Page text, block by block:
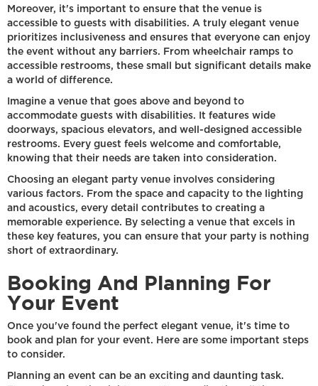
Moreover, it's important to ensure that the venue is
accessible to guests with disabilities. A truly elegant venue
prioritizes inclusiveness and ensures that everyone can enjoy
the event without any barriers. From wheelchair ramps to
accessible restrooms, these small but significant details make
a world of difference.
Imagine a venue that goes above and beyond to
accommodate guests with disabilities. It features wide
doorways, spacious elevators, and well-designed accessible
restrooms. Every guest feels welcome and comfortable,
knowing that their needs are taken into consideration.
Choosing an elegant party venue involves considering
various factors. From the space and capacity to the lighting
and acoustics, every detail contributes to creating a
memorable experience. By selecting a venue that excels in
these key features, you can ensure that your party is nothing
short of extraordinary.
Booking And Planning For
Your Event
Once you've found the perfect elegant venue, it's time to
book and plan for your event. Here are some important steps
to consider.
Planning an event can be an exciting and daunting task.